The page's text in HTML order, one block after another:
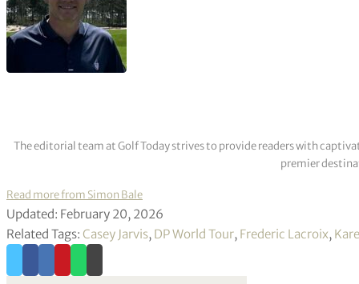
The editorial team at Golf Today strives to provide readers with
premier
Read more from Simon Bale
Updated: February 20, 2026
Related Tags: Casey Jarvis, DP World Tour, Frederic Lacroix,